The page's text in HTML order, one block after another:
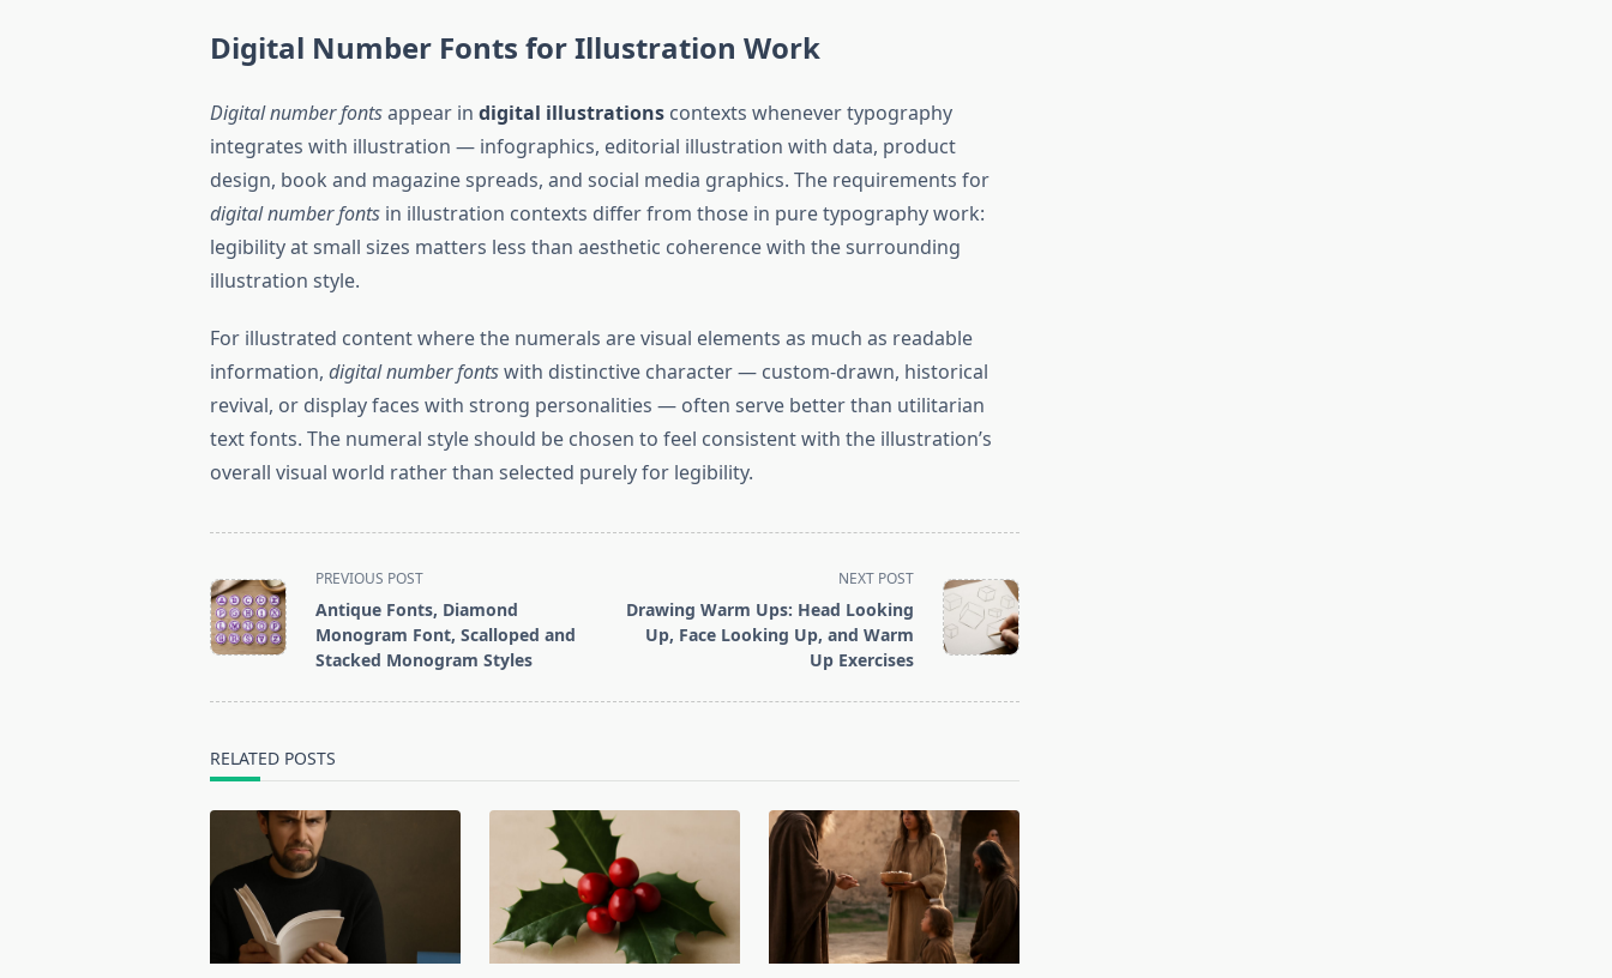
Digital Number Fonts for Illustration Work
Digital number fontsappear indigital illustrations contexts whenever typography
integrates with illustration — infographics, editorial illustration with data, product
design, book and magazine spreads, and social media graphics. The requirements for
digital number fonts in illustration contexts differ from those in pure typography work:
legibility at small sizes matters less than aesthetic coherence with the surrounding
illustration style.
For illustrated content where the numerals are visual elements as much as readable
information,digital number fontswith distinctive character — custom-drawn, historical
revival, or display faces with strong personalities — often serve better than utilitarian
text fonts. The numeral style should be chosen to feel consistent with the illustration’s
overall visual world rather than selected purely for legibility.
<span
class="nav-
subtitle
screen-
PREVIOUS POST
Antique Fonts, Diamond
Monogram Font, Scalloped and
Stacked Monogram Styles
NEXT POST
Drawing Warm Ups: Head Looking
Up, Face Looking Up, and Warm
Up Exercises
RELATED POSTS